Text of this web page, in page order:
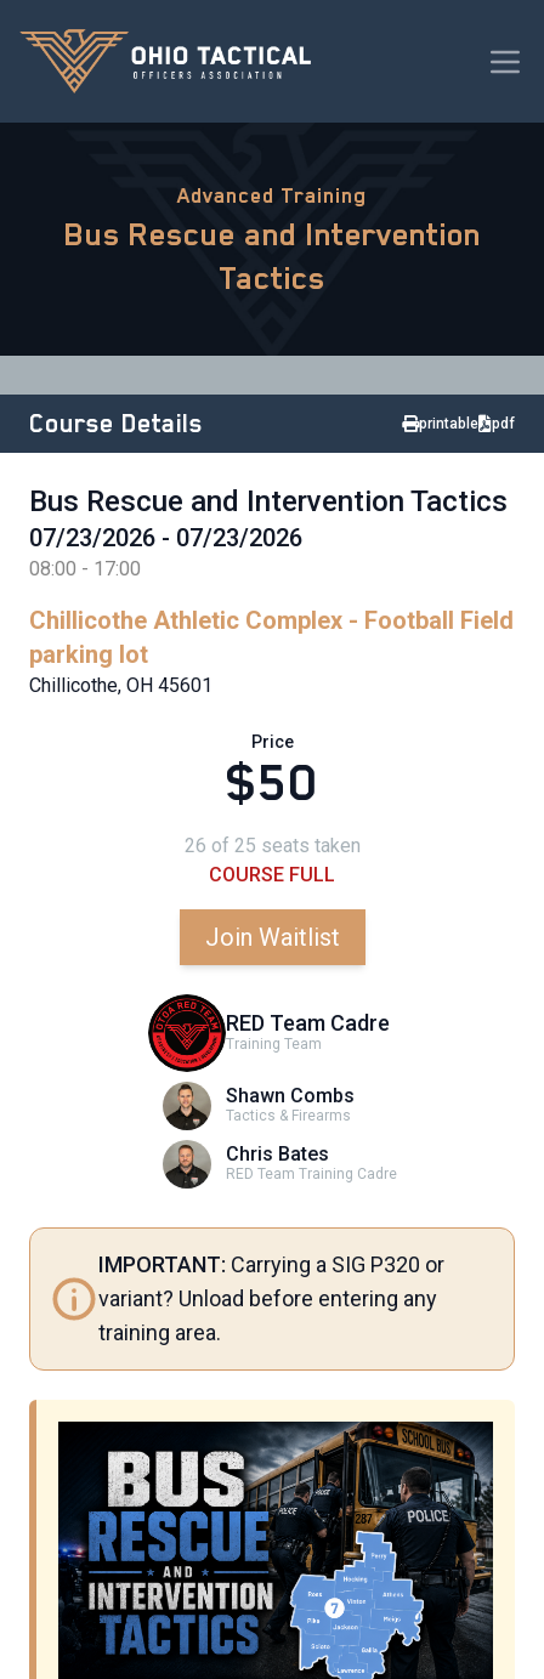
Advanced Training
Bus Rescue and Intervention
Tactics
Course Details printable pdf
Bus Rescue and Intervention Tactics
07/23/2026 - 07/23/2026
08:00 - 17:00
Chillicothe Athletic Complex - Football Field
parking lot
Chillicothe, OH 45601
Price
$50
26 of 25 seats taken
COURSE FULL
Join Waitlist
RED Team Cadre
Training Team
Shawn Combs
Tactics & Firearms
Chris Bates
RED Team Training Cadre
IMPORTANT: Carrying a SIG P320 or
variant? Unload before entering any
training area.